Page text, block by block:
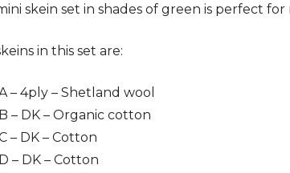
skein set in shades of green is perfect
in this set are:
– 4ply – Shetland wool
B – DK – Organic cotton
– DK – Cotton
D – DK – Cotton